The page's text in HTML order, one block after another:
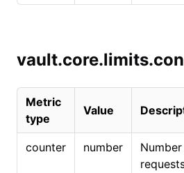
Metric
type
Value
counter number